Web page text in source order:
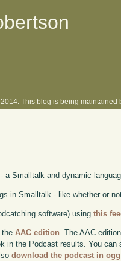
This blog is being maintained
a Smalltalk and dynamic
in Smalltalk - like whether or
software) usingthis
theAAC edition. The AAC
in the Podcast results. You
download the podcast in